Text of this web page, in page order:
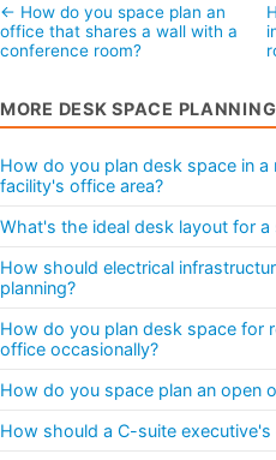
← How do you space plan an
office that shares a wall with a
conference room?
MORE DESK SPACE
How do you plan desk space in
facility's office area?
What's the ideal desk layout for
How should electrical
planning?
How do you plan desk space for
office occasionally?
How do you space plan an open
How should a C-suite